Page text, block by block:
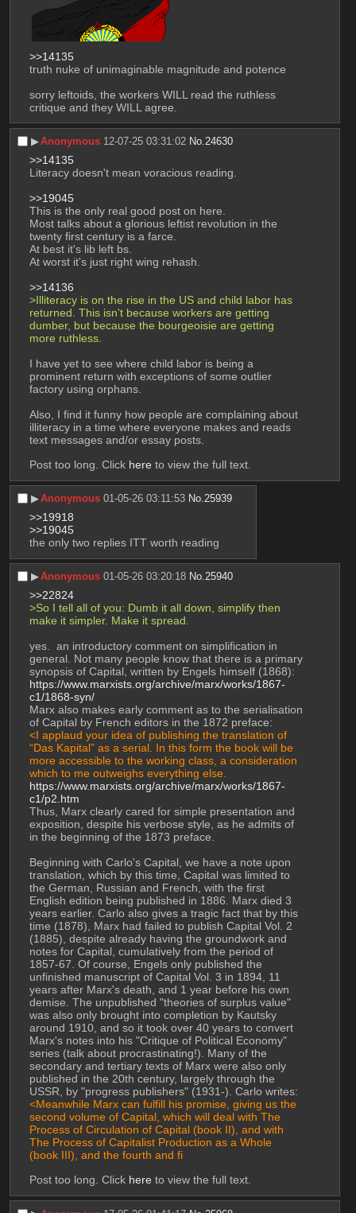
>>14135
truth nuke of unimaginable magnitude and potence
sorry leftoids, the workers WILL read the ruthless
critique and they WILL agree.
▶︎Anonymous 12-07-25 03:31:02 No.24630
>>14135
Literacy doesn't mean voracious reading.
>>19045
This is the only real good post on here.
Most talks about a glorious leftist revolution in the
twenty first century is a farce.
At best it's lib left bs.
At worst it's just right wing rehash.
>>14136
>Illiteracy is on the rise in the US and child labor has
returned. This isn't because workers are getting
dumber, but because the bourgeoisie are getting
more ruthless.
I have yet to see where child labor is being a
prominent return with exceptions of some outlier
factory using orphans.
Also, I find it funny how people are complaining about
illiteracy in a time where everyone makes and reads
text messages and/or essay posts.
Post too long. Click here to view the full text.
▶︎Anonymous 01-05-26 03:11:53 No.25939
>>19918
>>19045
the only two replies ITT worth reading
▶︎Anonymous 01-05-26 03:20:18 No.25940
>>22824
>So I tell all of you: Dumb it all down, simplify then
make it simpler. Make it spread.
yes.  an introductory comment on simplification in
general. Not many people know that there is a primary
synopsis of Capital, written by Engels himself (1868):
https://www.marxists.org/archive/marx/works/1867-
c1/1868-syn/
Marx also makes early comment as to the serialisation
of Capital by French editors in the 1872 preface:
<I applaud your idea of publishing the translation of
“Das Kapital” as a serial. In this form the book will be
more accessible to the working class, a consideration
which to me outweighs everything else.
https://www.marxists.org/archive/marx/works/1867-
c1/p2.htm
Thus, Marx clearly cared for simple presentation and
exposition, despite his verbose style, as he admits of
in the beginning of the 1873 preface.
Beginning with Carlo's Capital, we have a note upon
translation, which by this time, Capital was limited to
the German, Russian and French, with the first
English edition being published in 1886. Marx died 3
years earlier. Carlo also gives a tragic fact that by this
time (1878), Marx had failed to publish Capital Vol. 2
(1885), despite already having the groundwork and
notes for Capital, cumulatively from the period of
1857-67. Of course, Engels only published the
unfinished manuscript of Capital Vol. 3 in 1894, 11
years after Marx's death, and 1 year before his own
demise. The unpublished "theories of surplus value"
was also only brought into completion by Kautsky
around 1910, and so it took over 40 years to convert
Marx's notes into his "Critique of Political Economy"
series (talk about procrastinating!). Many of the
secondary and tertiary texts of Marx were also only
published in the 20th century, largely through the
USSR, by "progress publishers" (1931-). Carlo writes:
<Meanwhile Marx can fulfill his promise, giving us the
second volume of Capital, which will deal with The
Process of Circulation of Capital (book II), and with
The Process of Capitalist Production as a Whole
(book III), and the fourth and fi
Post too long. Click here to view the full text.